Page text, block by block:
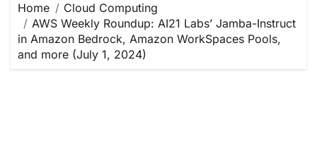
Home
Cloud Computing
AWS Weekly Roundup: AI21 Labs’ Jamba-Instruct
in Amazon Bedrock, Amazon WorkSpaces Pools,
and more (July 1, 2024)